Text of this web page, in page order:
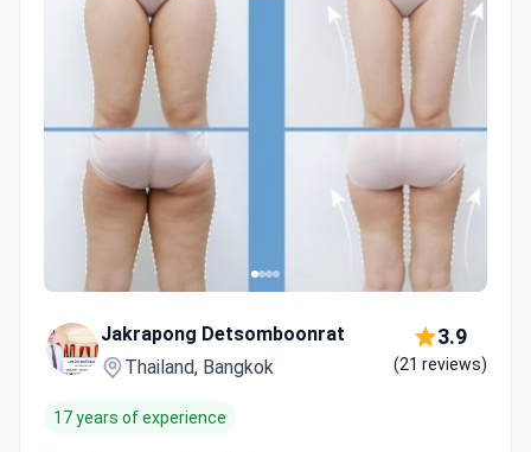
Jakrapong Detsomboonrat
Thailand, Bangkok
3.9
(21 reviews)
17 years of experience